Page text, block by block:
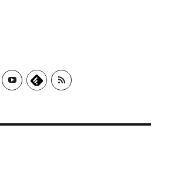
View
Galactrix's
YouTube
Subscribe
to
Self
by